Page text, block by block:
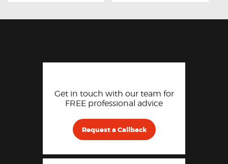
Get in touch with our team for
FREE professional advice
Request a Callback